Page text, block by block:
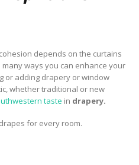
depends on the curtains
many ways you can enhance your
or adding drapery or window
whether traditional or new
taste in drapery.
for every room.